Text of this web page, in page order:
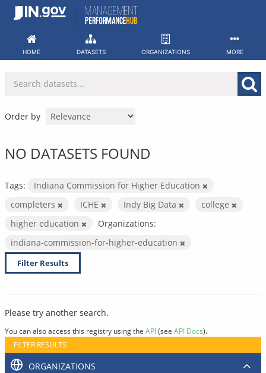
Skip
HOME DATASETS ORGANIZATIONS MORE
Order by
NO DATASETS FOUND
Tags:
Indiana Commission for Higher Education
completers
ICHE Indy Big Data
college
higher education
Organizations:
indiana-commission-for-higher-education
Filter Results
Please try another search.
You can also access this registry using the API(see API Docs).
FILTER RESULTS
ORGANIZATIONS